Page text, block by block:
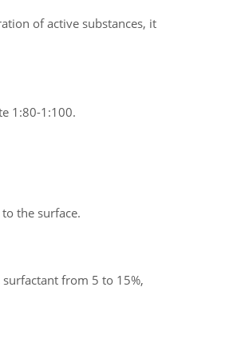
of active substances, it
1:80-1:100.
the surface.
from 5 to 15%,